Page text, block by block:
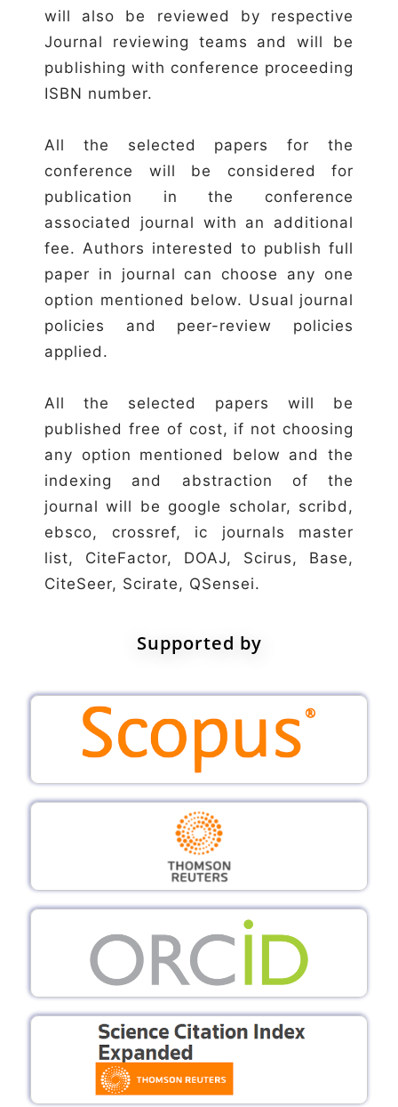
will also be reviewed by respective
Journal reviewing teams and will be
publishing with conference proceeding
ISBN number.
All the selected papers for the
conference will be considered for
publication in the conference
associated journal with an additional
fee. Authors interested to publish full
paper in journal can choose any one
option mentioned below. Usual journal
policies and peer-review policies
applied.
All the selected papers will be
published free of cost, if not choosing
any option mentioned below and the
indexing and abstraction of the
journal will be google scholar, scribd,
ebsco, crossref, ic journals master
list, CiteFactor, DOAJ, Scirus, Base,
CiteSeer, Scirate, QSensei.
Supported by